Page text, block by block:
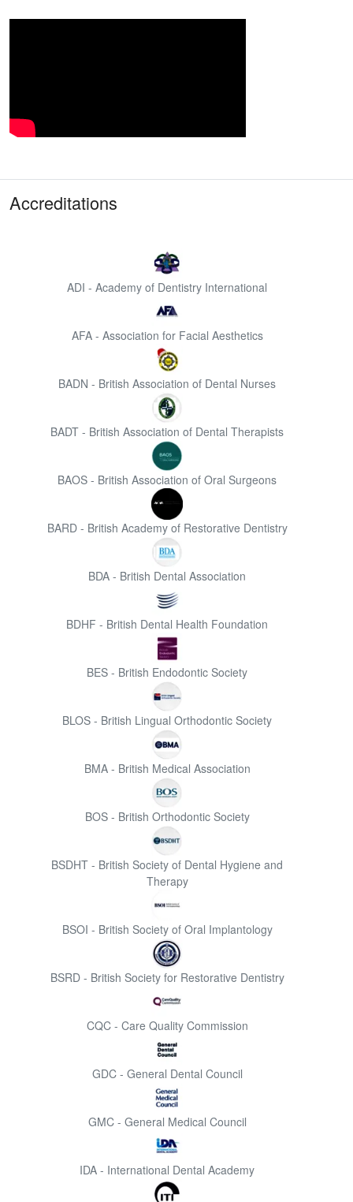
Accreditations
ADI - Academy of Dentistry International
AFA - Association for Facial Aesthetics
BADN - British Association of Dental Nurses
BADT - British Association of Dental Therapists
BAOS - British Association of Oral Surgeons
BARD - British Academy of Restorative Dentistry
BDA - British Dental Association
BDHF - British Dental Health Foundation
BES - British Endodontic Society
BLOS - British Lingual Orthodontic Society
BMA - British Medical Association
BOS - British Orthodontic Society
BSDHT - British Society of Dental Hygiene and
Therapy
BSOI - British Society of Oral Implantology
BSRD - British Society for Restorative Dentistry
CQC - Care Quality Commission
GDC - General Dental Council
GMC - General Medical Council
IDA - International Dental Academy